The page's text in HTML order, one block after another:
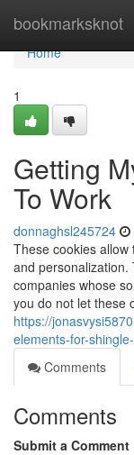
bookmarksknot
Home
Home
1
Getting
To Work
donnaghsl245724
These cookies
and
companies whose
you do not let these
https://
elements-for-
Comments
Comments
Submit a Comment